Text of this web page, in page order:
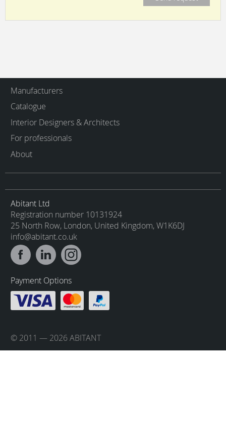
Manufacturers
Catalogue
Interior Designers & Architects
For professionals
About
Abitant Ltd
Registration number 10131924
25 North Row, London, United Kingdom, W1K6DJ
info@abitant.co.uk
Payment Options
© 2011 — 2026 ABITANT